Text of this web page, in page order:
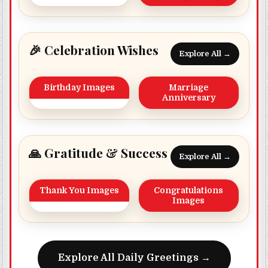
🎉 Celebration Wishes Explore All →
Birthday Images
Marriage
Anniversary
🙏 Gratitude & Success Explore All →
Thank You Images
Congratulations
Images
Explore All Daily Greetings →